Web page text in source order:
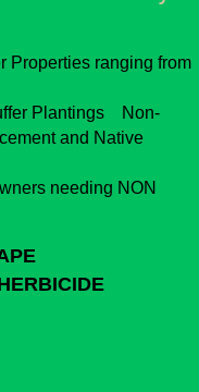
Properties ranging from
Plantings Non-
and Native
needing NON